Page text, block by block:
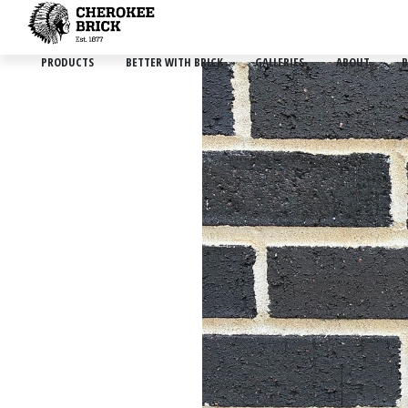
PRODUCTS BETTER WITH BRICK GALLERIES ABOUT